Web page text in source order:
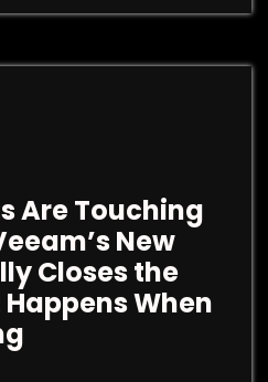
Are Touching
New
Closes the
When